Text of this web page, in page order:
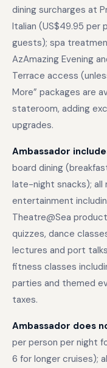
dining surcharges at
Italian (US$49.95 per
guests); spa
AzAmazing Evening
Terrace access
More” packages are
stateroom, adding
upgrades.
Ambassador
board dining
late-night snacks); all
entertainment
Theatre@Sea
quizzes, dance
lectures and port
fitness classes
parties and themed
taxes.
Ambassador does
per person per night
6 for longer cruises);